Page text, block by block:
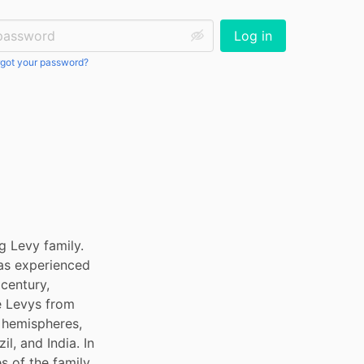
your password?
Log in
Levy family.
experienced
Levys from
and India. In